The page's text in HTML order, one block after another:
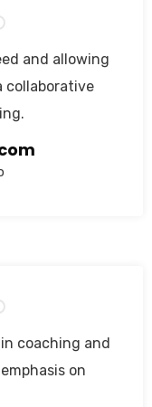
and allowing
collaborative
coaching and
on